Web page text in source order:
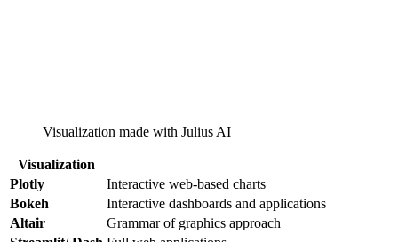
Visualization made with Julius AI
Visualization
Plotly
Interactive web-based charts
Bokeh
Interactive dashboards and applications
Altair
Grammar of graphics approach